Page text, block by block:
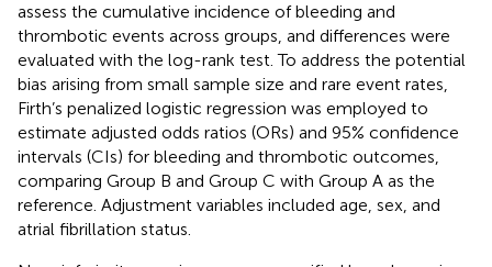
assess the cumulative incidence of bleeding and
thrombotic events across groups, and differences were
evaluated with the log-rank test. To address the potential
bias arising from small sample size and rare event rates,
Firth’s penalized logistic regression was employed to
estimate adjusted odds ratios (ORs) and 95% confidence
intervals (CIs) for bleeding and thrombotic outcomes,
comparing Group B and Group C with Group A as the
reference. Adjustment variables included age, sex, and
atrial fibrillation status.